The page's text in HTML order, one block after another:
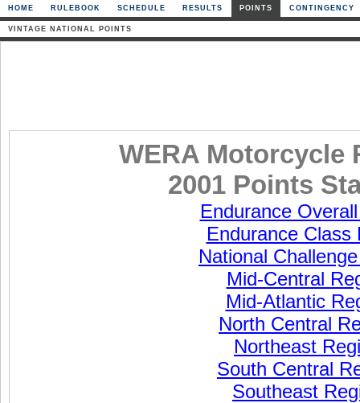
HOME RULEBOOK SCHEDULE RESULTS POINTS CONTINGENCY
VINTAGE NATIONAL POINTS
WERA Motorcycle
2001 Points
Endurance
Endurance Class
National
Mid-Central
Mid-Atlantic
North Central
Northeast
South Central
Southeast